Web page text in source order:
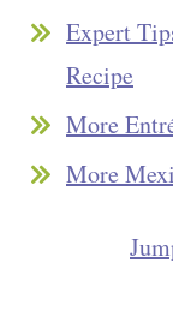
Expert
Recipe
More
More